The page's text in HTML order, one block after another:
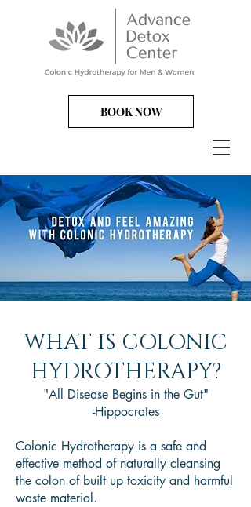
BOOK NOW
WHAT IS COLONIC
HYDROTHERAPY?
"All Disease Begins in the Gut"
-Hippocrates
Colonic Hydrotherapy is a safe and
effective method of naturally cleansing
the colon of built up toxicity and harmful
waste material.